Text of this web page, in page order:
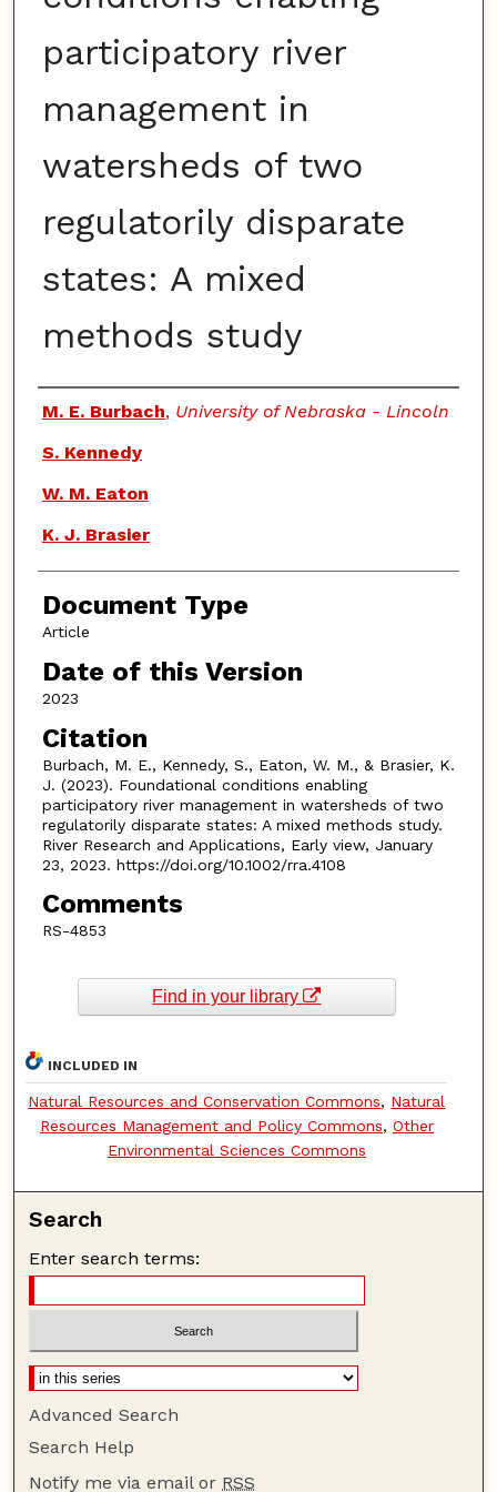
participatory river
management in
watersheds of two
regulatorily disparate
states: A mixed
methods study
Authors
M. E. Burbach, University of Nebraska - Lincoln
S. Kennedy
W. M. Eaton
K. J. Brasier
Document Type
Article
Date of this Version
2023
Citation
Burbach, M. E., Kennedy, S., Eaton, W. M., & Brasier, K.
J. (2023). Foundational conditions enabling
participatory river management in watersheds of two
regulatorily disparate states: A mixed methods study.
River Research and Applications, Early view, January
23, 2023. https://doi.org/10.1002/rra.4108
Comments
RS-4853
Find in your library
INCLUDED IN
Natural Resources and Conservation Commons, Natural
Resources Management and Policy Commons, Other
Environmental Sciences Commons
Search
Enter search terms:
Advanced Search
Search Help
Notify me via email or RSS